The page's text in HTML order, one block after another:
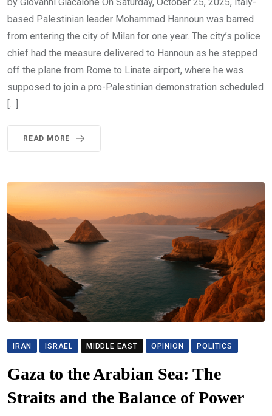
based Palestinian leader Mohammad Hannoun was barred
from entering the city of Milan for one year. The city’s police
chief had the measure delivered to Hannoun as he stepped
off the plane from Rome to Linate airport, where he was
supposed to join a pro-Palestinian demonstration scheduled
[…]
READ MORE
IRAN ISRAEL MIDDLE EAST OPINION POLITICS
Gaza to the Arabian Sea: The
Straits and the Balance of Power